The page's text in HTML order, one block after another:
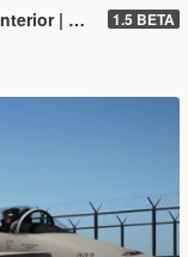
Add-On] 1.5 BETA